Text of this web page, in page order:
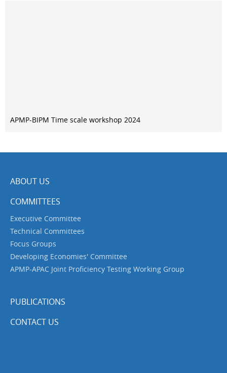
APMP-BIPM Time scale workshop 2024
ABOUT US
COMMITTEES
Executive Committee
Technical Committees
Focus Groups
Developing Economies' Committee
APMP-APAC Joint Proficiency Testing Working Group
PUBLICATIONS
CONTACT US